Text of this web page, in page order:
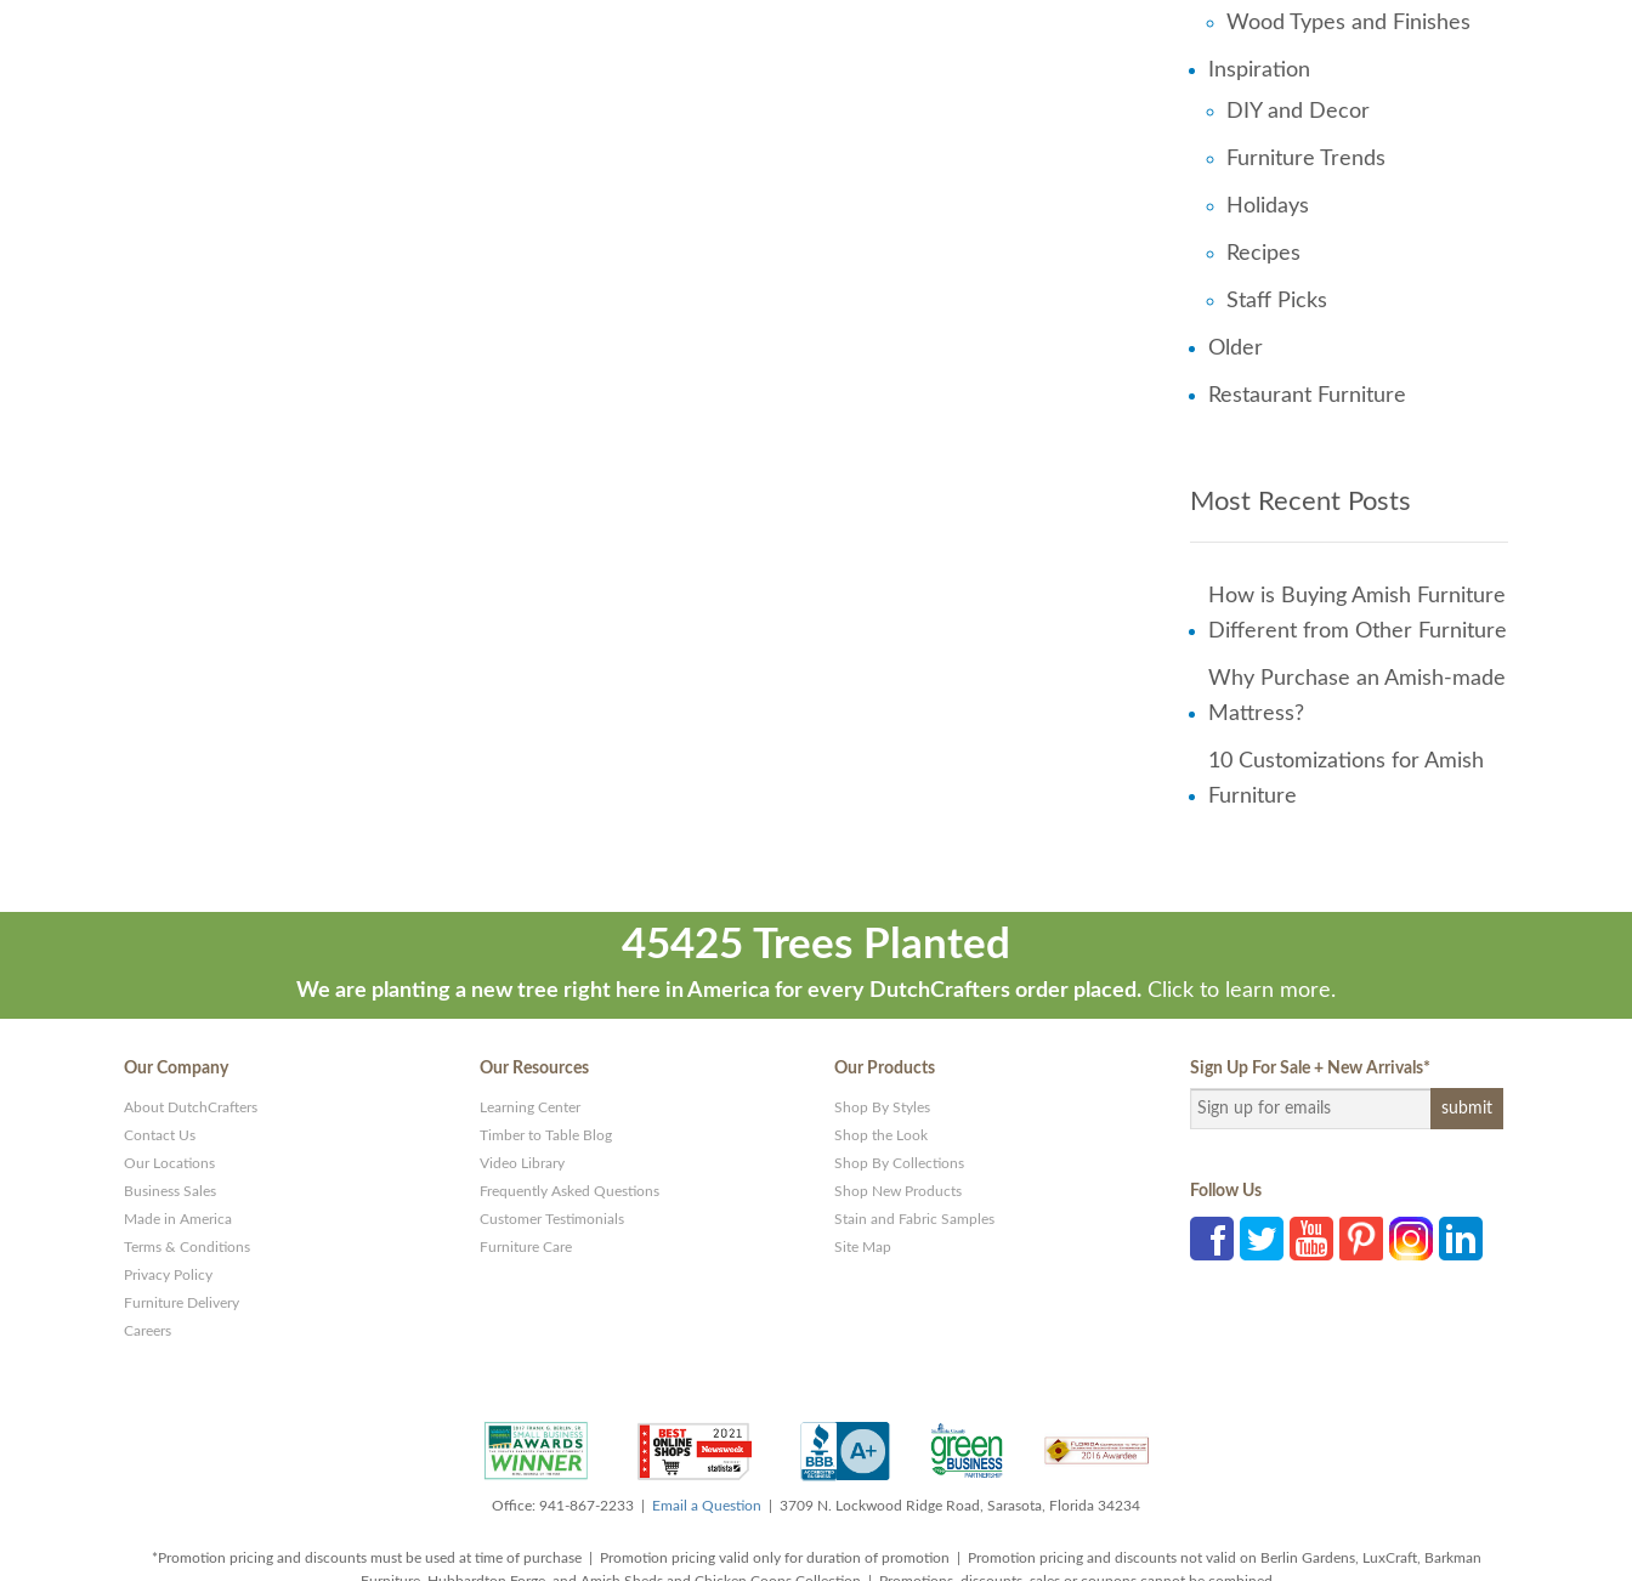
Wood Types and Finishes
Inspiration
DIY and Decor
Furniture Trends
Holidays
Recipes
Staff Picks
Older
Restaurant Furniture
Most Recent Posts
How is Buying Amish Furniture
Different from Other Furniture
Why Purchase an Amish-made
Mattress?
10 Customizations for Amish
Furniture
45425 Trees Planted
We are planting a new tree right here in America for every DutchCrafters order placed. Click to learn more.
Our Company
About DutchCrafters
Contact Us
Our Locations
Business Sales
Made in America
Terms & Conditions
Privacy Policy
Furniture Delivery
Careers
Our Resources
Learning Center
Timber to Table Blog
Video Library
Frequently Asked Questions
Customer Testimonials
Furniture Care
Our Products
Shop By Styles
Shop the Look
Shop By Collections
Shop New Products
Stain and Fabric Samples
Site Map
Sign Up For Sale + New Arrivals*
Follow Us
Office: 941-867-2233 | Email a Question | 3709 N. Lockwood Ridge Road, Sarasota, Florida 34234
*Promotion pricing and discounts must be used at time of purchase | Promotion pricing valid only for duration of promotion | Promotion pricing and discounts not valid on Berlin Gardens, LuxCraft, Barkman